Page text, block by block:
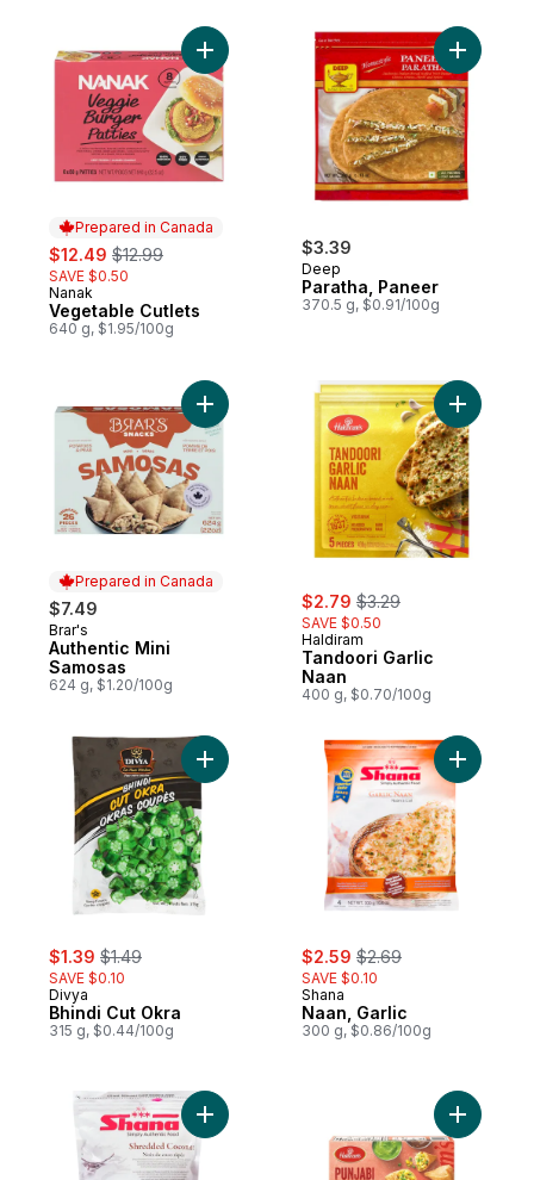
Prepared in Canada
sale:
$12.49 , formerly:
$12.99
SAVE $0.50
Prepared in Canada
Nanak
Vegetable Cutlets
640 g, $1.95/100g
Add Vegetable Cutlets to cart
$3.39
Deep
Paratha, Paneer
370.5 g, $0.91/100g
Add
Prepared in Canada
$7.49
Prepared in Canada
Brar's
Authentic Mini
Samosas
624 g, $1.20/100g
Add Authentic Mini Samosas to cart
sale:
$2.79 , formerly:
$3.29
SAVE $0.50
Haldiram
Tandoori Garlic
Naan
400 g, $0.70/100g
Add
sale:
$1.39 , formerly:
$1.49
SAVE $0.10
Divya
Bhindi Cut Okra
315 g, $0.44/100g
Add Bhindi Cut Okra to cart
sale:
$2.59 , formerly:
$2.69
SAVE $0.10
Shana
Naan, Garlic
300 g, $0.86/100g
Add
Add Shredded Coconut to cart Add